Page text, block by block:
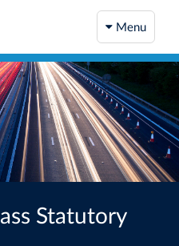
Menu
Statutory